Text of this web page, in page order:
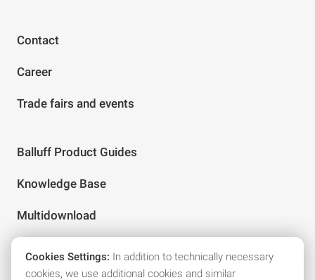
Contact
Career
Trade fairs and events
Balluff Product Guides
Knowledge Base
Multidownload
Follow us on social media
Cookies Settings: In addition to technically necessary
cookies, we use additional cookies and similar